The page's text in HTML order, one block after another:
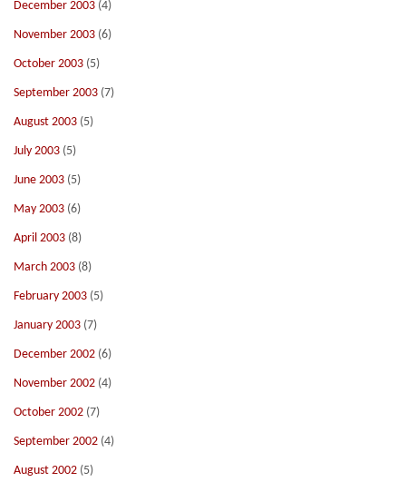
December 2003 (4)
November 2003 (6)
October 2003 (5)
September 2003 (7)
August 2003 (5)
July 2003 (5)
June 2003 (5)
May 2003 (6)
April 2003 (8)
March 2003 (8)
February 2003 (5)
January 2003 (7)
December 2002 (6)
November 2002 (4)
October 2002 (7)
September 2002 (4)
August 2002 (5)